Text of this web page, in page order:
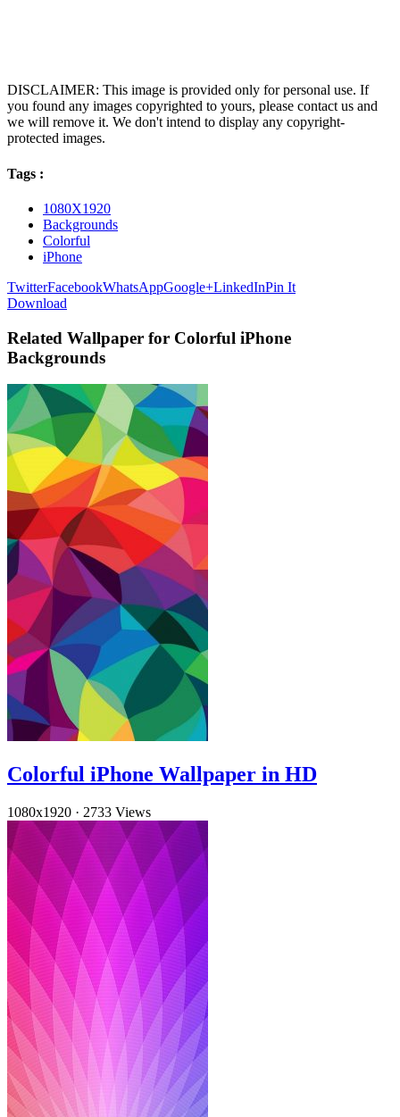
DISCLAIMER: This image is provided only for personal use. If
you found any images copyrighted to yours, please contact us and
we will remove it. We don't intend to display any copyright-
protected images.
Tags :
1080X1920
Backgrounds
Colorful
iPhone
TwitterFacebookWhatsAppGoogle+LinkedInPin It
Download
Related Wallpaper for Colorful iPhone
Backgrounds
Colorful iPhone Wallpaper in HD
1080x1920 · 2733 Views